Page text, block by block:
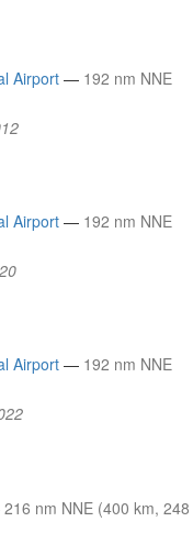
Airport — 192 nm NNE
Airport — 192 nm NNE
Airport — 192 nm NNE
216 nm NNE (400 km, 248